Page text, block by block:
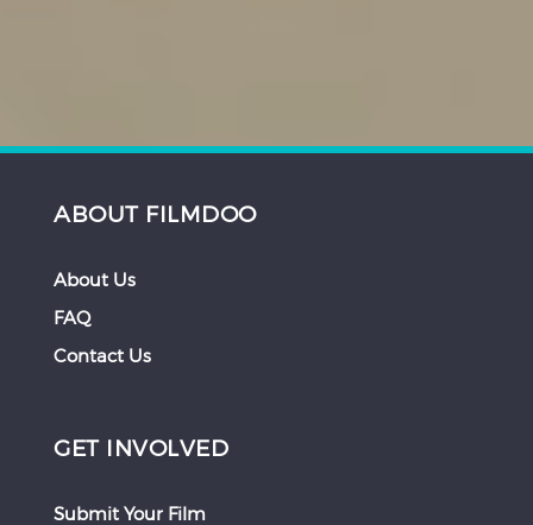
ABOUT FILMDOO
About Us
FAQ
Contact Us
GET INVOLVED
Submit Your Film